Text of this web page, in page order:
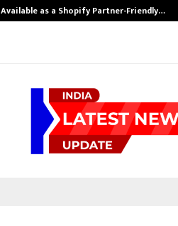
as a Shopify Partner-Friendly…